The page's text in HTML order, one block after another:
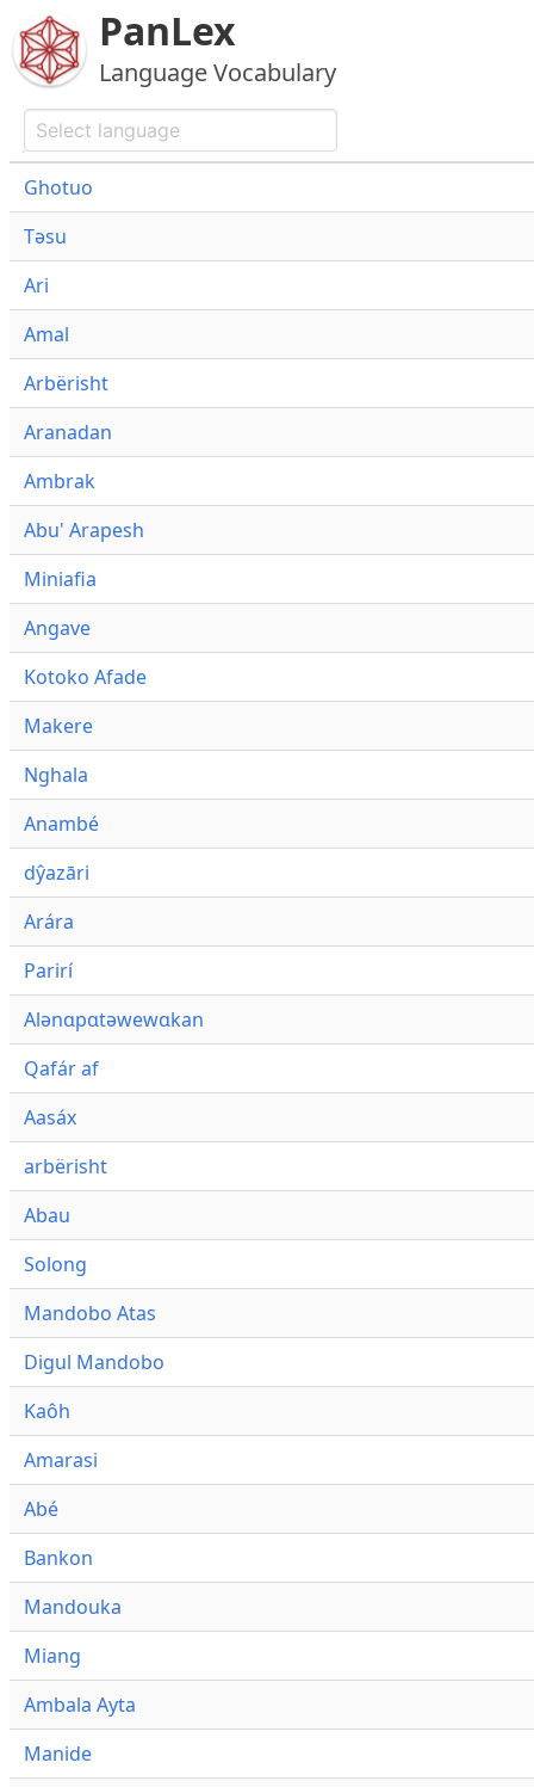
PanLex
Language Vocabulary
Ghotuo
Təsu
Ari
Amal
Arbërisht
Aranadan
Ambrak
Abu' Arapesh
Miniafia
Angave
Kotoko Afade
Makere
Nghala
Anambé
dŷazāri
Arára
Parirí
Alənɑpɑtəwewɑkan
Qafár af
Aasáx
arbërisht
Abau
Solong
Mandobo Atas
Digul Mandobo
Kaôh
Amarasi
Abé
Bankon
Mandouka
Miang
Ambala Ayta
Manide